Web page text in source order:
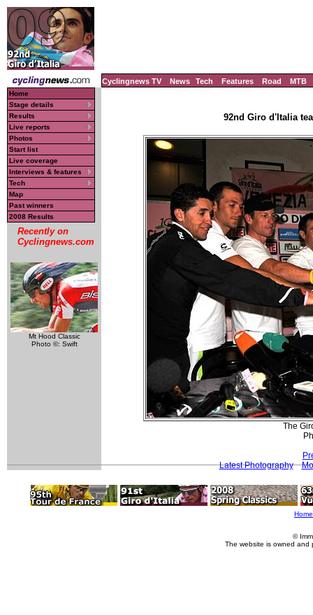
Cyclingnews TV News Tech Features Road MTB
Home
Stage details
Results
Live reports
Photos
Start list
Live coverage
Interviews & features
Tech
Map
Past winners
2008 Results
Recently on
Cyclingnews.com
Mt Hood Classic
Photo ©: Swift
92nd Giro d'Italia
The
Latest Photography
Home
©
The website is owned and